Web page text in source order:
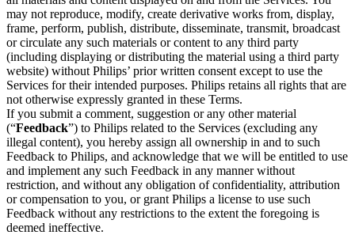
may not reproduce, modify, create derivative works from, display,
frame, perform, publish, distribute, disseminate, transmit, broadcast
or circulate any such materials or content to any third party
(including displaying or distributing the material using a third party
website) without Philips’ prior written consent except to use the
Services for their intended purposes. Philips retains all rights that are
not otherwise expressly granted in these Terms.
If you submit a comment, suggestion or any other material
(“Feedback”) to Philips related to the Services (excluding any
illegal content), you hereby assign all ownership in and to such
Feedback to Philips, and acknowledge that we will be entitled to use
and implement any such Feedback in any manner without
restriction, and without any obligation of confidentiality, attribution
or compensation to you, or grant Philips a license to use such
Feedback without any restrictions to the extent the foregoing is
deemed ineffective.